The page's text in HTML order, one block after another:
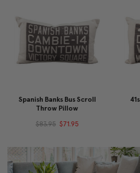
Spanish Banks Bus Scroll
Throw Pillow
$83.95 $71.95